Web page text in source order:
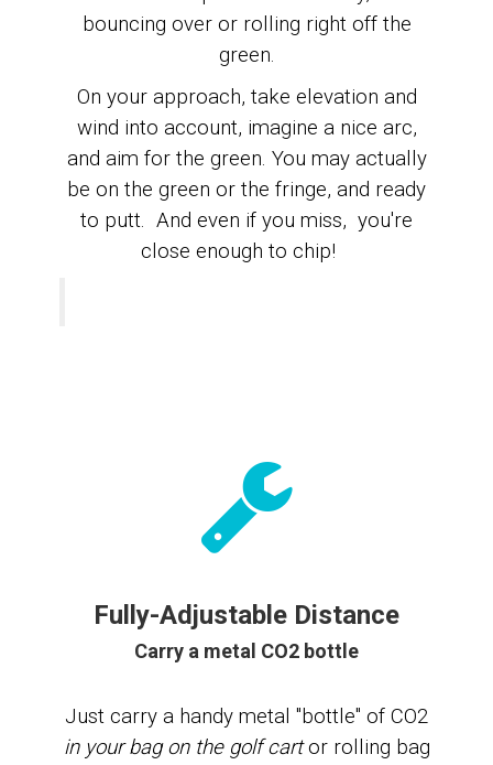
bouncing over or rolling right off the
green.
On your approach, take elevation and
wind into account, imagine a nice arc,
and aim for the green. You may actually
be on the green or the fringe, and ready
to putt. And even if you miss, you're
close enough to chip!
Fully-Adjustable Distance
Carry a metal CO2 bottle
Just carry a handy metal "bottle" of CO2
in your bag on the golf cartor rolling bag